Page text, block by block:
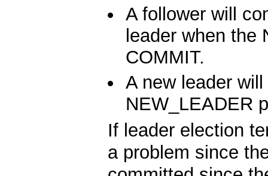
A follower will
leader when the
COMMIT.
A new leader
NEW_LEADER
If leader election
a problem since